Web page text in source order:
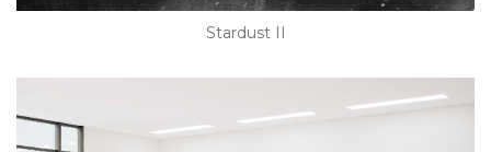
Stardust II